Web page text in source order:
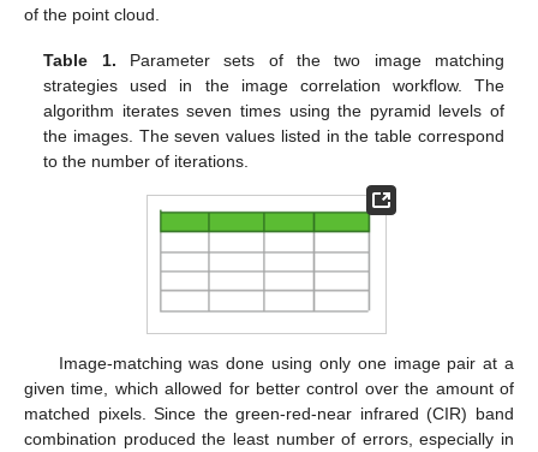
of the point cloud.
Table 1. Parameter sets of the two image matching
strategies used in the image correlation workflow. The
algorithm iterates seven times using the pyramid levels of
the images. The seven values listed in the table correspond
to the number of iterations.
Image-matching was done using only one image pair at a
given time, which allowed for better control over the amount of
matched pixels. Since the green-red-near infrared (CIR) band
combination produced the least number of errors, especially in